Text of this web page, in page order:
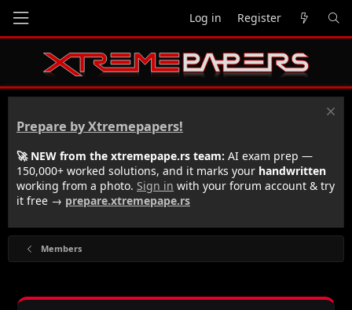
Log in Register
Prepare by Xtremepapers!
🚀 NEW from the xtremepape.rs team: AI exam prep —
150,000+ worked solutions, and it marks your handwritten
working from a photo. Sign in with your forum account & try
it free → prepare.xtremepape.rs
Members